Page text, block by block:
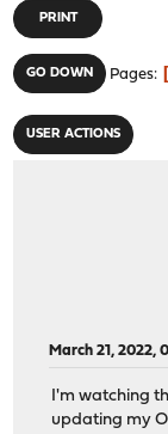
PRINT
GO DOWN Pages
USER ACTIONS
March 21, 2022,
I'm watching
updating my